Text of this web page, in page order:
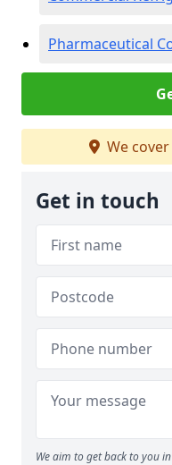
Pharmaceutical
We cover
Get in touch
We aim to get back to you